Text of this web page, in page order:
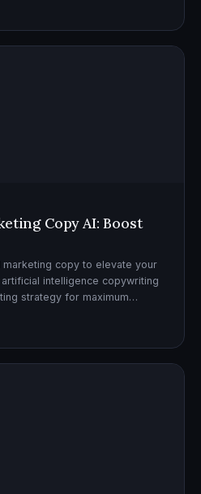
Copy AI: Boost
copy to elevate your
intelligence copywriting
strategy for maximum